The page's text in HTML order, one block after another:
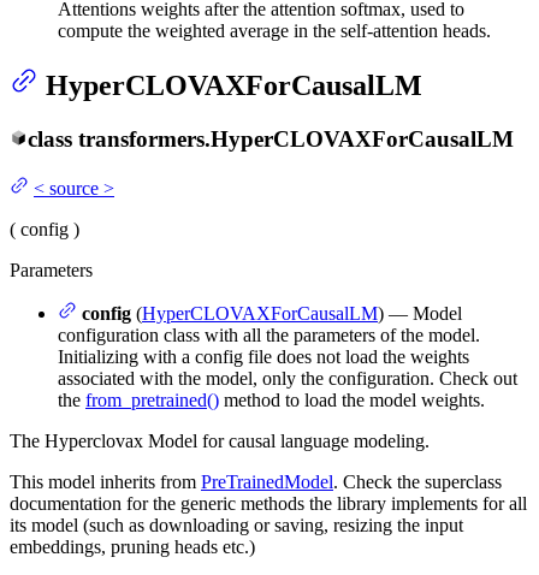
Attentions weights after the attention softmax, used to
compute the weighted average in the self-attention heads.
HyperCLOVAXForCausalLM
class transformers.HyperCLOVAXForCausalLM
< source >
( config )
Parameters
config (HyperCLOVAXForCausalLM) — Model
configuration class with all the parameters of the model.
Initializing with a config file does not load the weights
associated with the model, only the configuration. Check out
the from_pretrained() method to load the model weights.
The Hyperclovax Model for causal language modeling.
This model inherits from PreTrainedModel. Check the superclass
documentation for the generic methods the library implements for all
its model (such as downloading or saving, resizing the input
embeddings, pruning heads etc.)